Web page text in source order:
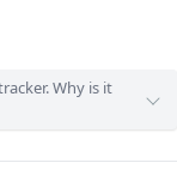
Why is it